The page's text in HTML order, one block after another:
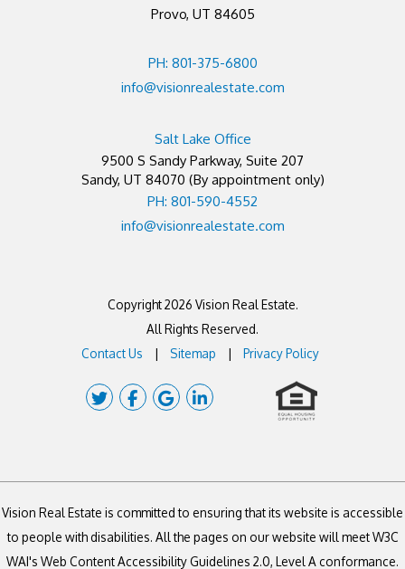
Provo, UT 84605
PH: 801-375-6800
info@visionrealestate.com
Salt Lake Office
9500 S Sandy Parkway, Suite 207
Sandy, UT 84070 (By appointment only)
PH: 801-590-4552
info@visionrealestate.com
Copyright 2026 Vision Real Estate.
All Rights Reserved.
Contact Us
Sitemap Privacy Policy
TwitterFacebookGoogle Plus
Linked In
Vision Real Estate is committed to ensuring that its website is accessible
to people with disabilities. All the pages on our website will meet W3C
WAI's Web Content Accessibility Guidelines 2.0, Level A conformance.